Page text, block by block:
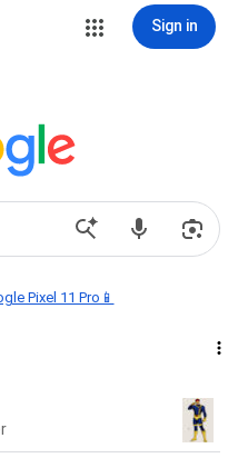
Sign in
Pixel 11 Pro📱